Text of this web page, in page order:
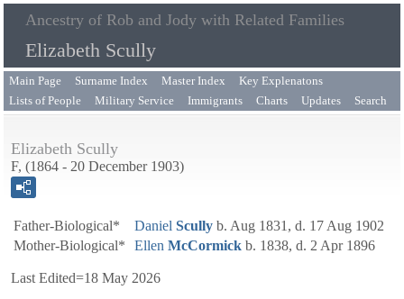
Ancestry of Rob and Jody with Related Families
Elizabeth Scully
Main Page Surname Index Master Index
Key Explenatons
Lists of People
Military Service Immigrants Charts Updates Search
Elizabeth Scully
F, (1864 - 20 December 1903)
Father-Biological* Daniel Scully b. Aug 1831, d. 17 Aug 1902
Mother-Biological*
Ellen McCormick b. 1838, d. 2 Apr 1896
Last Edited=18 May 2026